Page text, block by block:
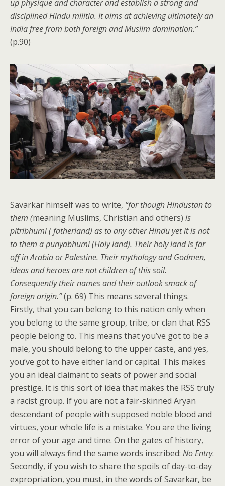
up physique and character and establish a strong and
disciplined Hindu militia. It aims at achieving ultimately an
India free from both foreign and Muslim domination.”
(p.90)
Savarkar himself was to write, “for though Hindustan to
them (meaning Muslims, Christian and others) is
pitribhumi ( fatherland) as to any other Hindu yet it is not
to them a punyabhumi (Holy land). Their holy land is far
off in Arabia or Palestine. Their mythology and Godmen,
ideas and heroes are not children of this soil.
Consequently their names and their outlook smack of
foreign origin.”(p. 69) This means several things.
Firstly, that you can belong to this nation only when
you belong to the same group, tribe, or clan that RSS
people belong to. This means that you’ve got to be a
male, you should belong to the upper caste, and yes,
you’ve got to have either land or capital. This makes
you an ideal claimant to seats of power and social
prestige. It is this sort of idea that makes the RSS truly
a racist group. If you are not a fair-skinned Aryan
descendant of people with supposed noble blood and
virtues, your whole life is a mistake. You are the living
error of your age and time. On the gates of history,
you will always find the same words inscribed: No Entry.
Secondly, if you wish to share the spoils of day-to-day
expropriation, you must, in the words of Savarkar, be